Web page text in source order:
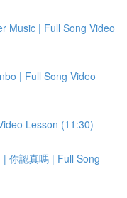
Music | Full Song Video
| Full Song Video
Lesson (11:30)
你認真嗎 | Full Song